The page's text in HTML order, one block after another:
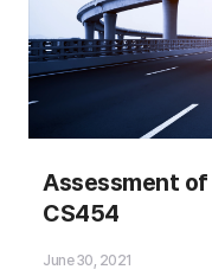
Assessment of
CS454
June 30, 2021